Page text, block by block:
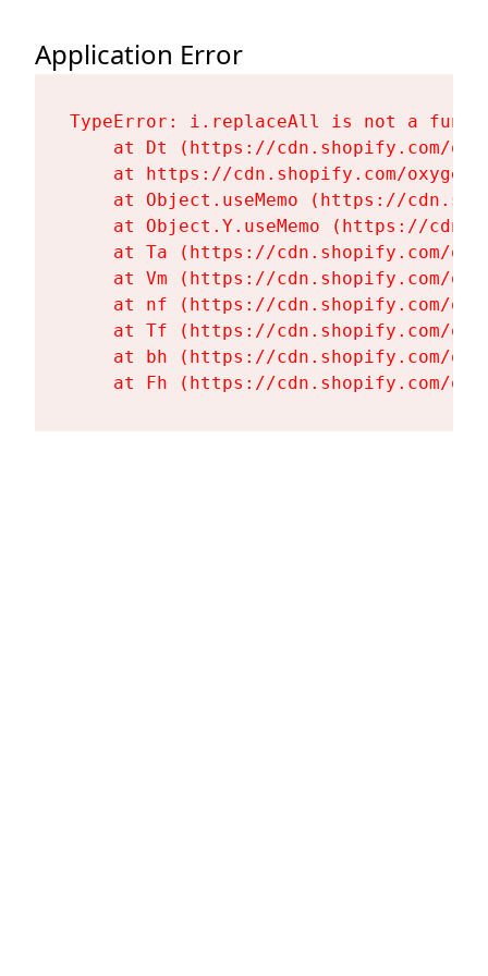
Application Error
TypeError: i.replaceAll is not a
at Dt (https://cdn.shopify.com/
at https://cdn.shopify.com/
at Object.useMemo (https://
at Object.Y.useMemo (https://
at Ta (https://cdn.shopify.com/
at Vm (https://cdn.shopify.com/
at nf (https://cdn.shopify.com/
at Tf (https://cdn.shopify.com/
at bh (https://cdn.shopify.com/
at Fh (https://cdn.shopify.com/